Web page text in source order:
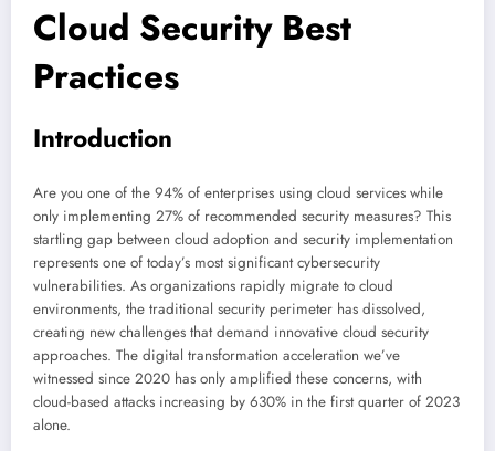
Cloud Security Best
Practices
Introduction
Are you one of the 94% of enterprises using cloud services while
only implementing 27% of recommended security measures? This
startling gap between cloud adoption and security implementation
represents one of today’s most significant cybersecurity
vulnerabilities. As organizations rapidly migrate to cloud
environments, the traditional security perimeter has dissolved,
creating new challenges that demand innovative cloud security
approaches. The digital transformation acceleration we’ve
witnessed since 2020 has only amplified these concerns, with
cloud-based attacks increasing by 630% in the first quarter of 2023
alone.